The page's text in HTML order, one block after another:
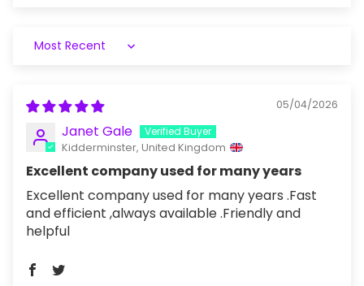
Sort by
05/04/2026
Janet Gale
Kidderminster, United Kingdom
Excellent company used for many years
Excellent company used for many years .Fast
and efficient ,always available .Friendly and
helpful